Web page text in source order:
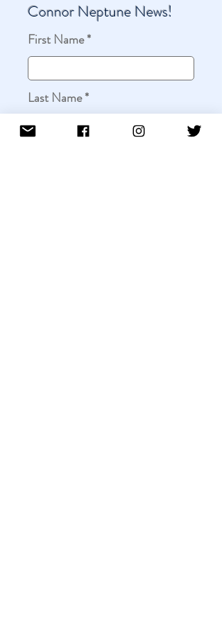
Connor Neptune News!
First Name
Last Name